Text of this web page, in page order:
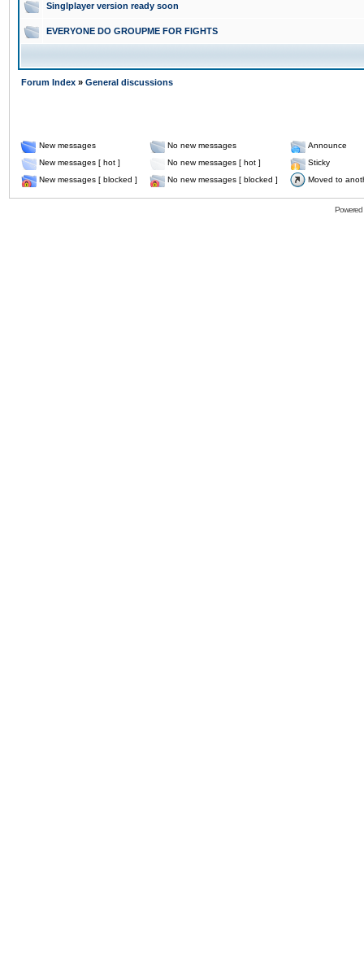
Singlplayer version ready soon
EVERYONE DO GROUPME FOR FIGHTS
Forum Index » General discussions
New messages No new messages
Announce
New messages [ hot ]
No new messages [ hot ]
Sticky
New messages [ blocked ]
No new messages [ blocked ] Moved to